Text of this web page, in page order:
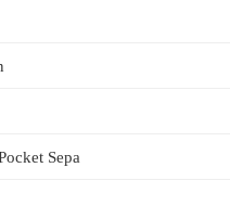
Sepa